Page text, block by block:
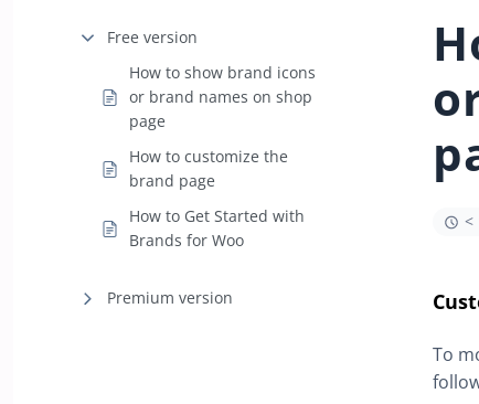
Free version
How to show brand icons
or brand names on shop
page
How to customize the
brand page
How to Get Started with
Brands for Woo
Premium version
<
To